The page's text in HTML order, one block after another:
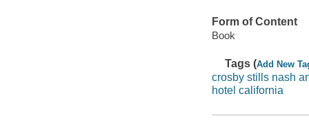
Form of Content
Book
Tags (Add New
crosby stills nash
hotel california